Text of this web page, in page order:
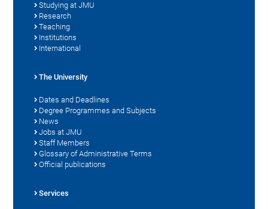
Studying at JMU
Research
Teaching
Institutions
International
The University
Dates and Deadlines
Degree Programmes and Subjects
News
Jobs at JMU
Staff Members
Glossary of Administrative Terms
Official publications
Services